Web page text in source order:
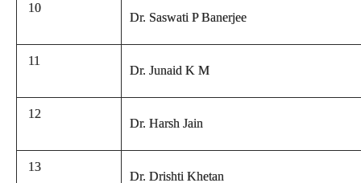
10
Dr. Saswati P Banerjee
11
Dr. Junaid K M
12
Dr. Harsh Jain
13
Dr. Drishti Khetan